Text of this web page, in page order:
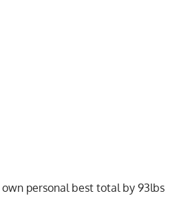
personal best total by 93lbs